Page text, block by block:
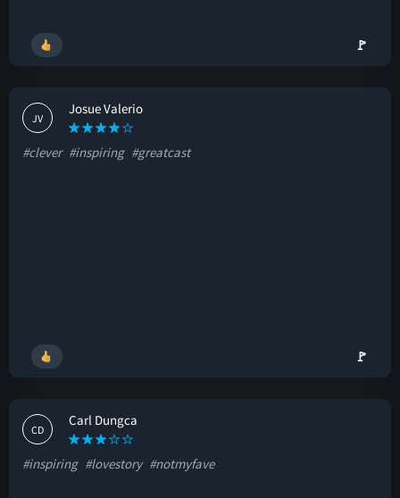
🚩
JV
Josue Valerio
#clever #inspiring #greatcast
🚩
CD
Carl Dungca
#inspiring #lovestory #notmyfave